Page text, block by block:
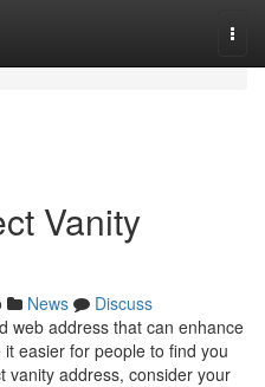
Vanity
News
Discuss
web address that can enhance
easier for people to find you
vanity address, consider your